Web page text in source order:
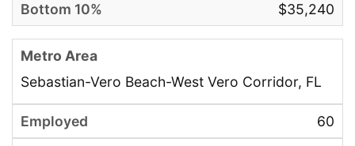
$35,240
Sebastian-Vero Beach-West Vero Corridor, FL
60